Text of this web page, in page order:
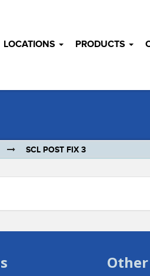
LOCATIONS PRODUCTS
SCL POST FIX 3